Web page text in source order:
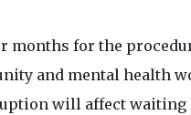
months for the
and mental health
will affect waiting